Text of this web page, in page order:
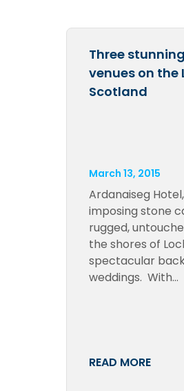
Three
venues on the
Scotland
March 13, 2015
Ardanaiseg
imposing stone
rugged,
the shores of
spectacular
weddings. With…
READ MORE